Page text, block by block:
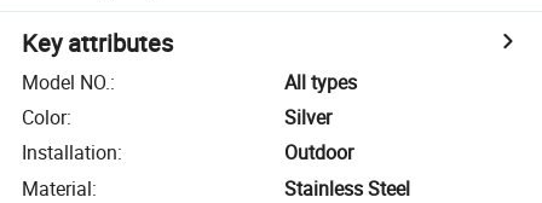
Key attributes
Model NO.:
All types
Color:
Silver
Installation:
Outdoor
Material:
Stainless Steel